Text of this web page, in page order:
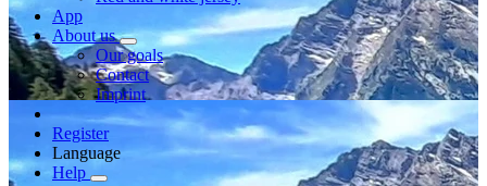
App
About us
Our goals
Contact
Imprint
Register
Language
Help